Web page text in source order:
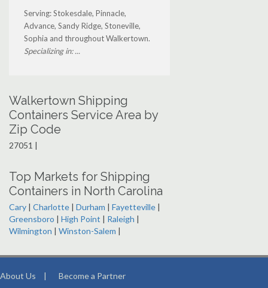
Serving: Stokesdale, Pinnacle,
Advance, Sandy Ridge, Stoneville,
Sophia and throughout Walkertown.
Specializing in: ...
Walkertown Shipping
Containers Service Area by
Zip Code
27051 |
Top Markets for Shipping
Containers in North Carolina
Cary | Charlotte | Durham | Fayetteville |
Greensboro | High Point | Raleigh |
Wilmington | Winston-Salem |
About Us | Become a Partner